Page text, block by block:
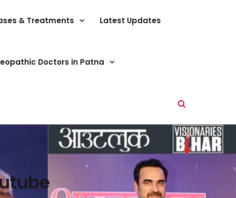
& Treatments Latest Updates
Doctors in Patna